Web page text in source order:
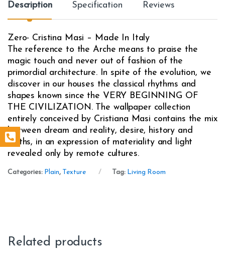
Description Specification Reviews
Zero- Cristina Masi – Made In Italy
The reference to the Arche means to praise the
magic touch and never out of fashion of the
primordial architecture. In spite of the evolution, we
discover in our houses the classical rhythms and
shapes known since the VERY BEGINNING OF
THE CIVILIZATION. The wallpaper collection
entirely conceived by Cristiana Masi contains the mix
between dream and reality, desire, history and
myths, in an expression of materiality and light
revealed only by remote cultures.
Categories: Plain, Texture Tag: Living Room
Related products